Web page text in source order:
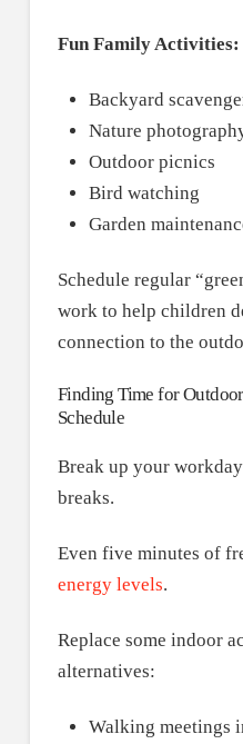
Fun Family Activities:
Backyard
Nature
Outdoor picnics
Bird watching
Garden
Schedule regular
work to help children
connection to the
Finding Time for
Schedule
Break up your
breaks.
Even five minutes of
energy levels.
Replace some indoor
alternatives:
Walking meetings